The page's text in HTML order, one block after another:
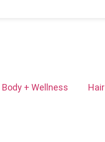
Body + Wellness